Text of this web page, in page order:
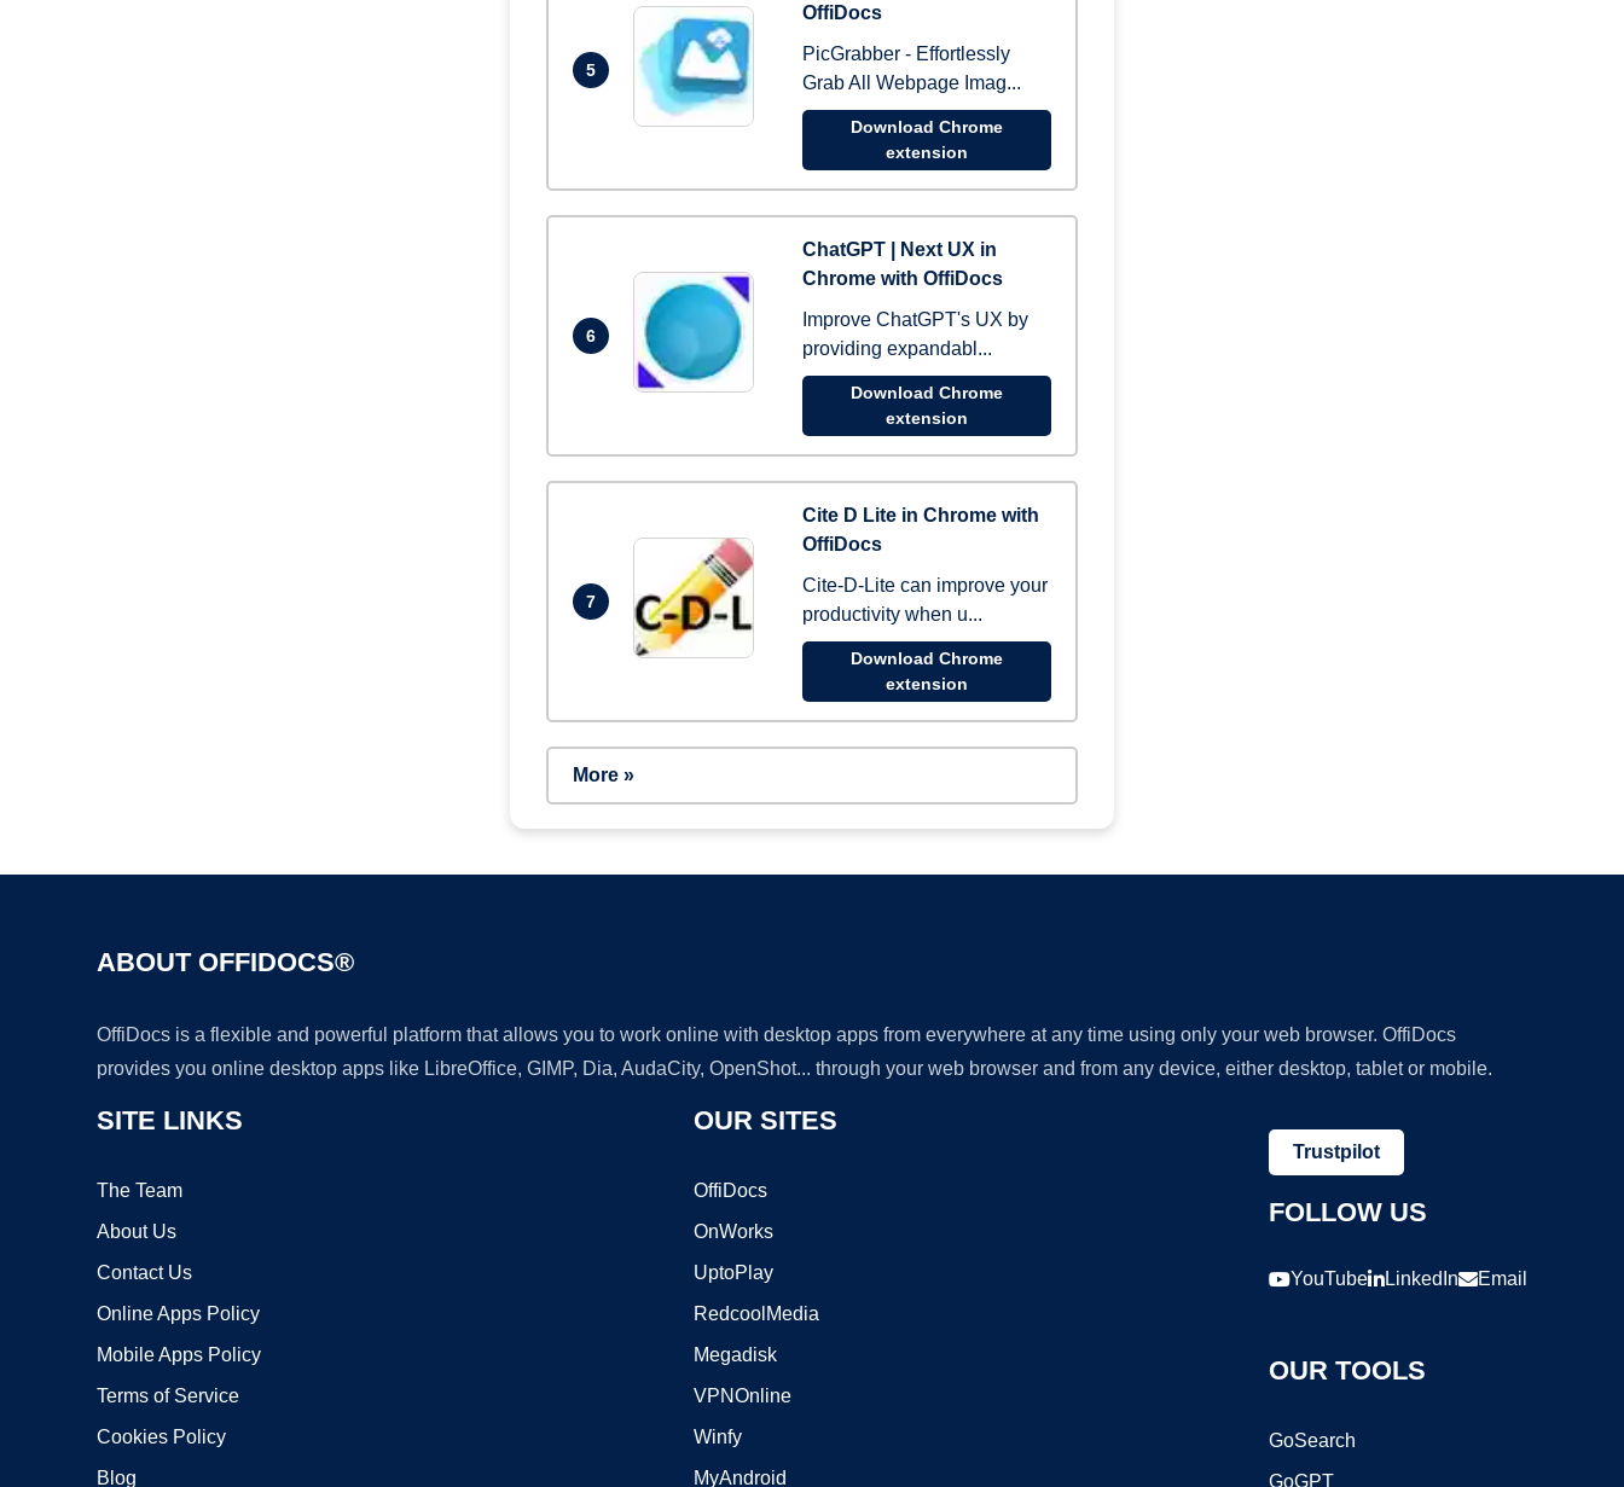
5
OffiDocs
PicGrabber - Effortlessly
Grab All Webpage Imag...
Download Chrome
extension
6
ChatGPT | Next UX in
Chrome with OffiDocs
Improve ChatGPT's UX by
providing expandabl...
Download Chrome
extension
7
Cite D Lite in Chrome with
OffiDocs
Cite-D-Lite can improve your
productivity when u...
Download Chrome
extension
More »
ABOUT OFFIDOCS®
OffiDocs is a flexible and powerful platform that allows you to work online with desktop apps from everywhere at any time using only your web browser. OffiDocs
provides you online desktop apps like LibreOffice, GIMP, Dia, AudaCity, OpenShot... through your web browser and from any device, either desktop, tablet or mobile.
SITE LINKS
The Team
About Us
Contact Us
Online Apps Policy
Mobile Apps Policy
Terms of Service
Cookies Policy
Blog
OUR SITES
OffiDocs
OnWorks
UptoPlay
RedcoolMedia
Megadisk
VPNOnline
Winfy
MyAndroid
Trustpilot
FOLLOW US
YouTube LinkedIn Email
OUR TOOLS
GoSearch
GoGPT